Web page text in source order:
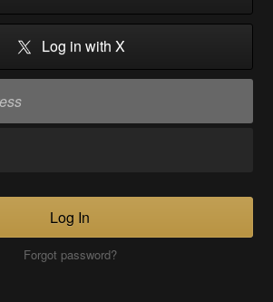
Log in with X
Log In
Forgot password?